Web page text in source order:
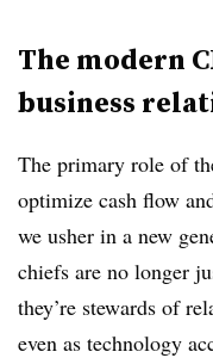
The modern
business
The primary role of
optimize cash flow
we usher in a new
chiefs are no longer
they’re stewards of
even as technology